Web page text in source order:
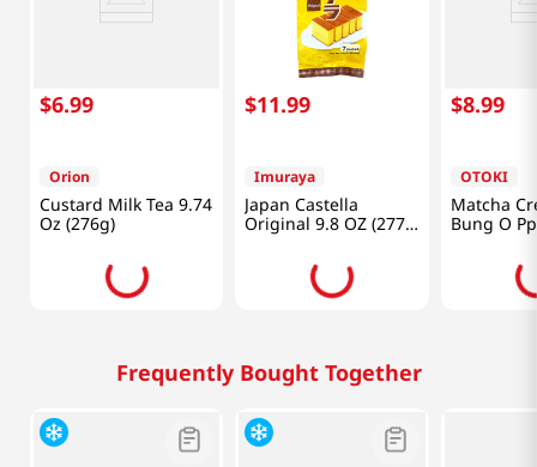
$6.99
Orion
Custard Milk Tea 9.74
Oz (276g)
$11.99
Imuraya
Japan Castella
Original 9.8 OZ (277
$8.99
OTOKI
Matcha
Bung O
Lb (520g)
Frequently Bought Together